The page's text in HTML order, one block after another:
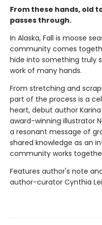
From these hands, old
passes through.
In Alaska, Fall is moose
community comes
hide into something truly
work of many hands.
From stretching and
part of the process is a
heart, debut author
award-winning illustrator
a resonant message of
shared knowledge as an
community works
Features author's note
author-curator Cynthia